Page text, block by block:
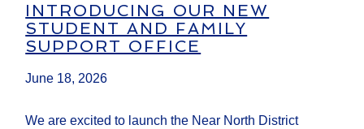
INTRODUCING OUR NEW
STUDENT AND FAMILY
SUPPORT OFFICE
June 18, 2026
We are excited to launch the Near North District